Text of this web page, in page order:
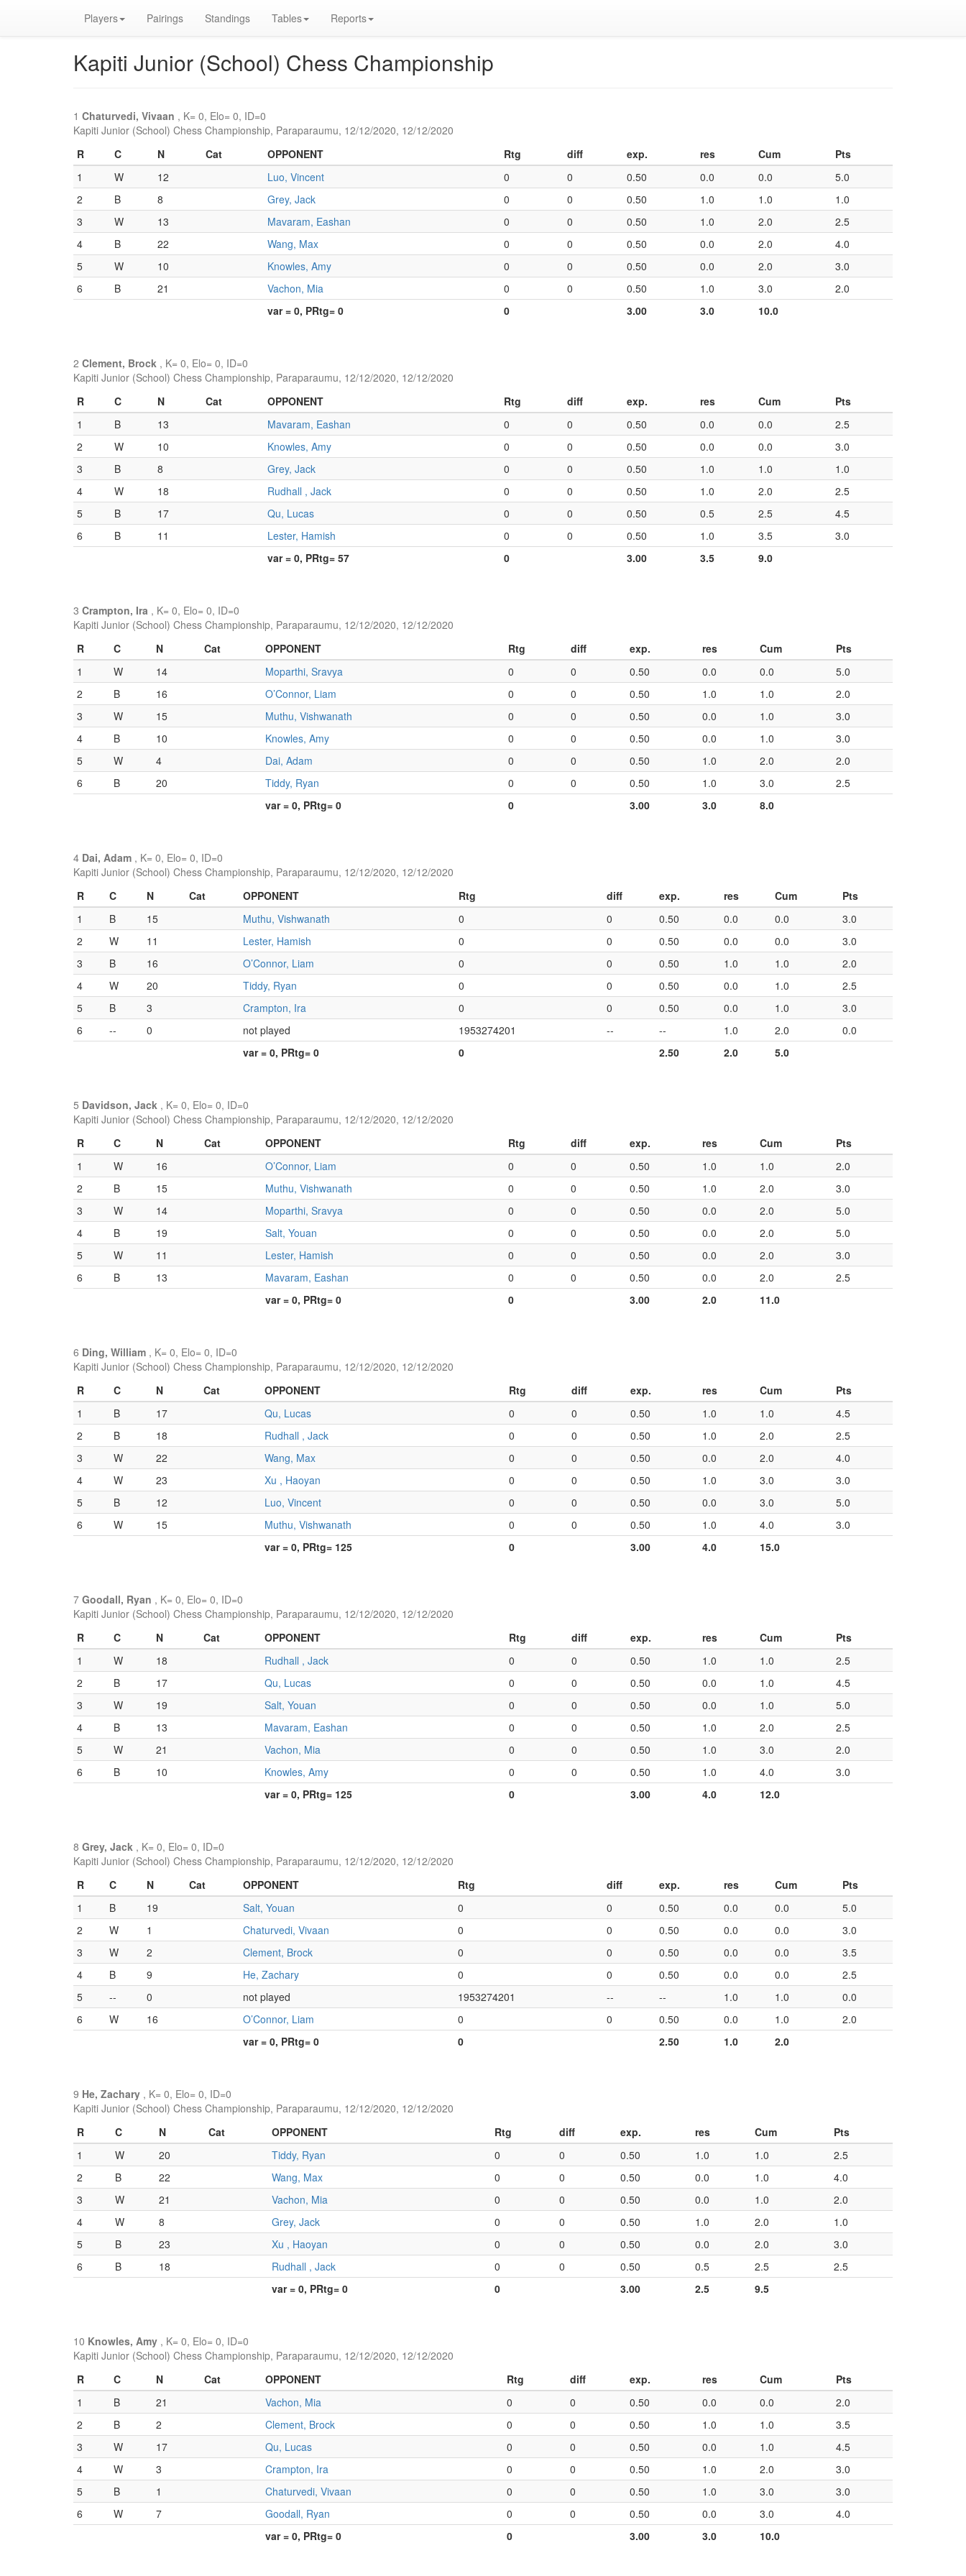
Players Pairings Standings Tables Reports
Kapiti Junior (School) Chess Championship
1 Chaturvedi, Vivaan , K= 0, Elo= 0, ID=0
Kapiti Junior (School) Chess Championship, Paraparaumu, 12/12/2020, 12/12/2020
R
C N Cat OPPONENT Rtg diff exp. res Cum
Pts
1
W 12 Luo, Vincent 0 0 0.50 0.0 0.0
5.0
2
B 8 Grey, Jack 0 0 0.50 1.0 1.0
1.0
3
W 13 Mavaram, Eashan 0 0 0.50 1.0 2.0
2.5
4
B 22 Wang, Max 0 0 0.50 0.0 2.0
4.0
5
W 10 Knowles, Amy 0 0 0.50 0.0 2.0
3.0
6
B 21 Vachon, Mia 0 0 0.50 1.0 3.0
2.0
var = 0, PRtg= 0
0 3.00 3.0 10.0
2 Clement, Brock , K= 0, Elo= 0, ID=0
Kapiti Junior (School) Chess Championship, Paraparaumu, 12/12/2020, 12/12/2020
R
C N Cat OPPONENT Rtg diff exp. res Cum
Pts
1
B 13 Mavaram, Eashan 0 0 0.50 0.0 0.0
2.5
2
W 10 Knowles, Amy 0 0 0.50 0.0 0.0
3.0
3
B 8 Grey, Jack 0 0 0.50 1.0 1.0
1.0
4
W 18 Rudhall , Jack 0 0 0.50 1.0 2.0
2.5
5
B 17 Qu, Lucas 0 0 0.50 0.5 2.5
4.5
6
B 11 Lester, Hamish 0 0 0.50 1.0 3.5
3.0
var = 0, PRtg= 57
0 3.00 3.5 9.0
3 Crampton, Ira , K= 0, Elo= 0, ID=0
Kapiti Junior (School) Chess Championship, Paraparaumu, 12/12/2020, 12/12/2020
R
C N Cat OPPONENT Rtg diff exp. res Cum
Pts
1
W 14 Moparthi, Sravya 0 0 0.50 0.0 0.0
5.0
2
B 16 O’Connor, Liam 0 0 0.50 1.0 1.0
2.0
3
W 15 Muthu, Vishwanath 0 0 0.50 0.0 1.0
3.0
4
B 10 Knowles, Amy 0 0 0.50 0.0 1.0
3.0
5
W 4 Dai, Adam 0 0 0.50 1.0 2.0
2.0
6
B 20 Tiddy, Ryan 0 0 0.50 1.0 3.0
2.5
var = 0, PRtg= 0
0 3.00 3.0 8.0
4 Dai, Adam , K= 0, Elo= 0, ID=0
Kapiti Junior (School) Chess Championship, Paraparaumu, 12/12/2020, 12/12/2020
R
C N Cat OPPONENT Rtg diff exp. res Cum
Pts
1
B 15 Muthu, Vishwanath 0 0 0.50 0.0 0.0
3.0
2
W 11 Lester, Hamish 0 0 0.50 0.0 0.0
3.0
3
B 16 O’Connor, Liam 0 0 0.50 1.0 1.0
2.0
4
W 20 Tiddy, Ryan 0 0 0.50 0.0 1.0
2.5
5
B 3 Crampton, Ira 0 0 0.50 0.0 1.0
3.0
6
-- 0 not played 1953274201 -- -- 1.0 2.0
0.0
var = 0, PRtg= 0
0 2.50 2.0 5.0
5 Davidson, Jack , K= 0, Elo= 0, ID=0
Kapiti Junior (School) Chess Championship, Paraparaumu, 12/12/2020, 12/12/2020
R
C N Cat OPPONENT Rtg diff exp. res Cum
Pts
1
W 16 O’Connor, Liam 0 0 0.50 1.0 1.0
2.0
2
B 15 Muthu, Vishwanath 0 0 0.50 1.0 2.0
3.0
3
W 14 Moparthi, Sravya 0 0 0.50 0.0 2.0
5.0
4
B 19 Salt, Youan 0 0 0.50 0.0 2.0
5.0
5
W 11 Lester, Hamish 0 0 0.50 0.0 2.0
3.0
6
B 13 Mavaram, Eashan 0 0 0.50 0.0 2.0
2.5
var = 0, PRtg= 0
0 3.00 2.0 11.0
6 Ding, William , K= 0, Elo= 0, ID=0
Kapiti Junior (School) Chess Championship, Paraparaumu, 12/12/2020, 12/12/2020
R
C N Cat OPPONENT Rtg diff exp. res Cum
Pts
1
B 17 Qu, Lucas 0 0 0.50 1.0 1.0
4.5
2
B 18 Rudhall , Jack 0 0 0.50 1.0 2.0
2.5
3
W 22 Wang, Max 0 0 0.50 0.0 2.0
4.0
4
W 23 Xu , Haoyan 0 0 0.50 1.0 3.0
3.0
5
B 12 Luo, Vincent 0 0 0.50 0.0 3.0
5.0
6
W 15 Muthu, Vishwanath 0 0 0.50 1.0 4.0
3.0
var = 0, PRtg= 125
0 3.00 4.0 15.0
7 Goodall, Ryan , K= 0, Elo= 0, ID=0
Kapiti Junior (School) Chess Championship, Paraparaumu, 12/12/2020, 12/12/2020
R
C N Cat OPPONENT Rtg diff exp. res Cum
Pts
1
W 18 Rudhall , Jack 0 0 0.50 1.0 1.0
2.5
2
B 17 Qu, Lucas 0 0 0.50 0.0 1.0
4.5
3
W 19 Salt, Youan 0 0 0.50 0.0 1.0
5.0
4
B 13 Mavaram, Eashan 0 0 0.50 1.0 2.0
2.5
5
W 21 Vachon, Mia 0 0 0.50 1.0 3.0
2.0
6
B 10 Knowles, Amy 0 0 0.50 1.0 4.0
3.0
var = 0, PRtg= 125
0 3.00 4.0 12.0
8 Grey, Jack , K= 0, Elo= 0, ID=0
Kapiti Junior (School) Chess Championship, Paraparaumu, 12/12/2020, 12/12/2020
R
C N Cat OPPONENT Rtg diff exp. res Cum
Pts
1
B 19 Salt, Youan 0 0 0.50 0.0 0.0
5.0
2
W 1 Chaturvedi, Vivaan 0 0 0.50 0.0 0.0
3.0
3
W 2 Clement, Brock 0 0 0.50 0.0 0.0
3.5
4
B 9 He, Zachary 0 0 0.50 0.0 0.0
2.5
5
-- 0 not played 1953274201 -- -- 1.0 1.0
0.0
6
W 16 O’Connor, Liam 0 0 0.50 0.0 1.0
2.0
var = 0, PRtg= 0
0 2.50 1.0 2.0
9 He, Zachary , K= 0, Elo= 0, ID=0
Kapiti Junior (School) Chess Championship, Paraparaumu, 12/12/2020, 12/12/2020
R
C N Cat OPPONENT Rtg diff exp. res Cum
Pts
1
W 20 Tiddy, Ryan 0 0 0.50 1.0 1.0
2.5
2
B 22 Wang, Max 0 0 0.50 0.0 1.0
4.0
3
W 21 Vachon, Mia 0 0 0.50 0.0 1.0
2.0
4
W 8 Grey, Jack 0 0 0.50 1.0 2.0
1.0
5
B 23 Xu , Haoyan 0 0 0.50 0.0 2.0
3.0
6
B 18 Rudhall , Jack 0 0 0.50 0.5 2.5
2.5
var = 0, PRtg= 0
0 3.00 2.5 9.5
10 Knowles, Amy , K= 0, Elo= 0, ID=0
Kapiti Junior (School) Chess Championship, Paraparaumu, 12/12/2020, 12/12/2020
R
C N Cat OPPONENT Rtg diff exp. res Cum
Pts
1
B 21 Vachon, Mia 0 0 0.50 0.0 0.0
2.0
2
B 2 Clement, Brock 0 0 0.50 1.0 1.0
3.5
3
W 17 Qu, Lucas 0 0 0.50 0.0 1.0
4.5
4
W 3 Crampton, Ira 0 0 0.50 1.0 2.0
3.0
5
B 1 Chaturvedi, Vivaan 0 0 0.50 1.0 3.0
3.0
6
W 7 Goodall, Ryan 0 0 0.50 0.0 3.0
4.0
var = 0, PRtg= 0
0 3.00 3.0 10.0